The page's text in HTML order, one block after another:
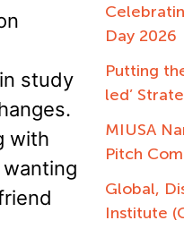
study
with
Day 2026
Putting
led’
MIUSA
Pitch
Global,
Institute